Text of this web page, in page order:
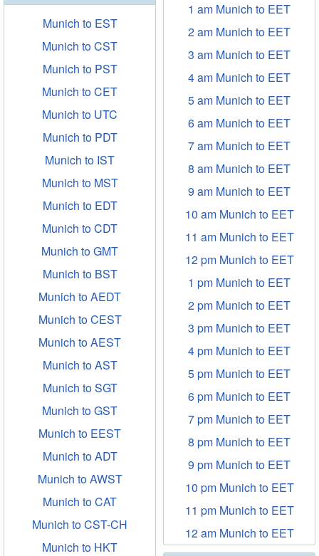
Munich to EST
Munich to CST
Munich to PST
Munich to CET
Munich to UTC
Munich to PDT
Munich to IST
Munich to MST
Munich to EDT
Munich to CDT
Munich to GMT
Munich to BST
Munich to AEDT
Munich to CEST
Munich to AEST
Munich to AST
Munich to SGT
Munich to GST
Munich to EEST
Munich to ADT
Munich to AWST
Munich to CAT
Munich to CST-CH
Munich to HKT
1 am Munich to EET
2 am Munich to EET
3 am Munich to EET
4 am Munich to EET
5 am Munich to EET
6 am Munich to EET
7 am Munich to EET
8 am Munich to EET
9 am Munich to EET
10 am Munich to EET
11 am Munich to EET
12 pm Munich to EET
1 pm Munich to EET
2 pm Munich to EET
3 pm Munich to EET
4 pm Munich to EET
5 pm Munich to EET
6 pm Munich to EET
7 pm Munich to EET
8 pm Munich to EET
9 pm Munich to EET
10 pm Munich to EET
11 pm Munich to EET
12 am Munich to EET